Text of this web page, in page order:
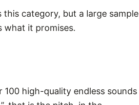
category, but a large sample
what it promises.
100 high-quality endless sounds